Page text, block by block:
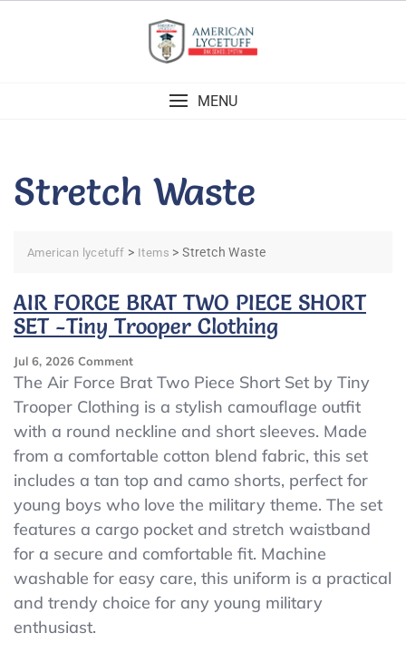
MENU
Stretch Waste
American lycetuff > Items >Stretch Waste
AIR FORCE BRAT TWO PIECE SHORT
SET -Tiny Trooper Clothing
Jul 6, 2026 CommentOn
AIR
BRAT
TWO
PIECE
SET
-
Tiny
Trooper
Clothing
The Air Force Brat Two Piece Short Set by Tiny
Trooper Clothing is a stylish camouflage outfit
with a round neckline and short sleeves. Made
from a comfortable cotton blend fabric, this set
includes a tan top and camo shorts, perfect for
young boys who love the military theme. The set
features a cargo pocket and stretch waistband
for a secure and comfortable fit. Machine
washable for easy care, this uniform is a practical
and trendy choice for any young military
enthusiast.